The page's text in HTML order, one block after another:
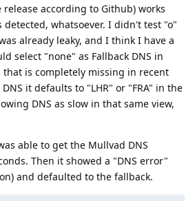
according to Github) works
detected, whatsoever. I didn't test "o"
already leaky, and I think I have a
select "none" as Fallback DNS in
is completely missing in recent
it defaults to "LHR" or "FRA" in the
DNS as slow in that same view,
able to get the Mullvad DNS
Then it showed a "DNS error"
and defaulted to the fallback.